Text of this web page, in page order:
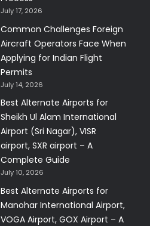
July 17, 2026
Common Challenges Foreign
Aircraft Operators Face When
Applying for Indian Flight
Permits
July 14, 2026
Best Alternate Airports for
Sheikh Ul Alam International
Airport (Sri Nagar), VISR
airport, SXR airport – A
Complete Guide
July 10, 2026
Best Alternate Airports for
Manohar International Airport,
VOGA Airport, GOX Airport – A